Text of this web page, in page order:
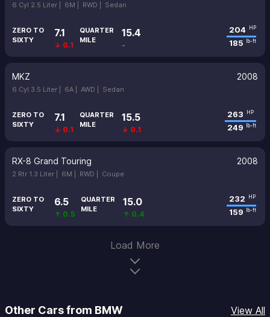
6 Cyl 2.5 Liter | 6M | RWD | Sedan
ZERO TO
SIXTY
7.1
↓ 0.1
QUARTER
MILE
15.4
-
204 HP
185 lb-ft
MKZ 2008
6 Cyl 3.5 Liter | 6A | AWD | Sedan
ZERO TO
SIXTY
7.1
↓ 0.1
QUARTER
MILE
15.5
↓ 0.1
263 HP
249 lb-ft
RX-8 Grand Touring 2008
2 Rtr 1.3 Liter | 6M | RWD | Coupe
ZERO TO
SIXTY
6.5
↑ 0.5
QUARTER
MILE
15.0
↑ 0.4
232 HP
159 lb-ft
Load More
Other Cars from BMW View All